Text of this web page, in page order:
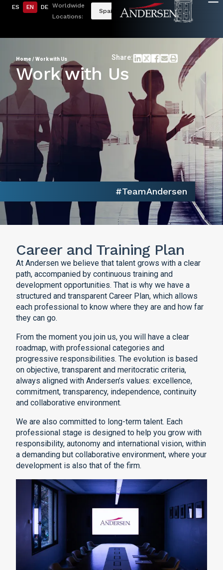
ES EN DE Worldwide
Locations:
Spain
Home /Work with Us Share:
Work with Us
#TeamAndersen
Career and Training Plan
At Andersen we believe that talent grows with a clear
path, accompanied by continuous training and
development opportunities. That is why we have a
structured and transparent Career Plan, which allows
each professional to know where they are and how far
they can go.
From the moment you join us, you will have a clear
roadmap, with professional categories and
progressive responsibilities. The evolution is based
on objective, transparent and meritocratic criteria,
always aligned with Andersen’s values: excellence,
commitment, transparency, independence, continuity
and collaborative environment.
We are also committed to long-term talent. Each
professional stage is designed to help you grow with
responsibility, autonomy and international vision, within
a demanding but collaborative environment, where your
development is also that of the firm.